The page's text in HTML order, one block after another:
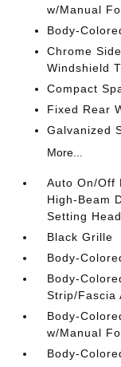
w/Manual
Body-
Chrome
Windshield
Compact
Fixed Rear
Galvanized
More...
Auto On/Off
High-Beam
Setting
Black Grille
Body-
Body-
Strip/Fascia
Body-
w/Manual
Body-